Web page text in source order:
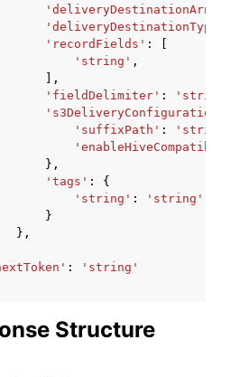
'deliveryDestinationArn'
'deliveryDestinationType'
'recordFields' :
'string' ,
],
'fieldDelimiter' : 'string'
's3DeliveryConfiguration'
'suffixPath' : 'string'
},
'tags' :
{
'string' :
'string'
}
},
:
'string'
Structure